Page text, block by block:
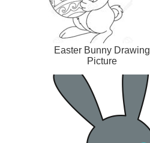
Easter Bunny Drawing
Picture